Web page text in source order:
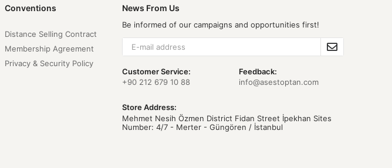
Conventions
Distance Selling Contract
Membership Agreement
Privacy & Security Policy
News From Us
Be informed of our campaigns and opportunities first!
Customer Service:
+90 212 679 10 88
Feedback:
info@asestoptan.com
Store Address:
Mehmet Nesih Özmen District Fidan Street İpekhan Sites
Number: 4/7 - Merter - Güngören / İstanbul